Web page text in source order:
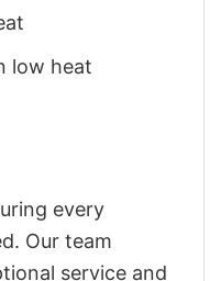
low heat
every
Our team
service and